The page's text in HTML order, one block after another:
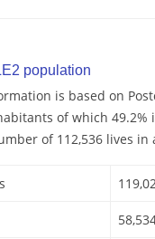
population
is based on
of which 49.2%
of 112,536 lives in